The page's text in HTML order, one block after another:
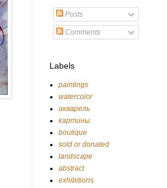
Posts
Comments
Labels
paintings
watercolor
акварель
картины
boutique
sold or donated
landscape
abstract
exhibitions